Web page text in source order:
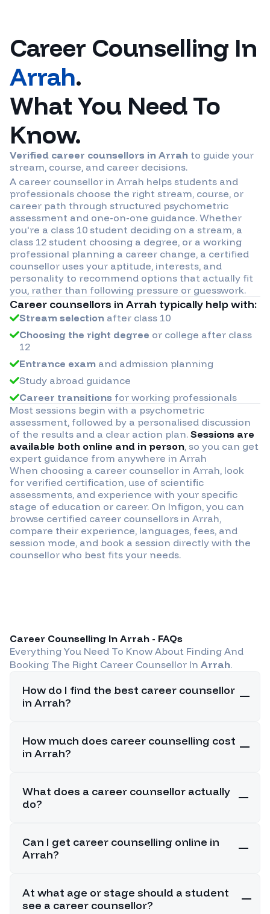
Career Counselling In
Arrah.
What You Need To
Know.
Verified career counsellors in Arrah to guide your
stream, course, and career decisions.
A career counsellor in Arrah helps students and
professionals choose the right stream, course, or
career path through structured psychometric
assessment and one-on-one guidance. Whether
you're a class 10 student deciding on a stream, a
class 12 student choosing a degree, or a working
professional planning a career change, a certified
counsellor uses your aptitude, interests, and
personality to recommend options that actually fit
you, rather than following pressure or guesswork.
Career counsellors in Arrah typically help with:
Stream selection after class 10
Choosing the right degree or college after class
12
Entrance exam and admission planning
Study abroad guidance
Career transitions for working professionals
Most sessions begin with a psychometric
assessment, followed by a personalised discussion
of the results and a clear action plan. Sessions are
available both online and in person, so you can get
expert guidance from anywhere in Arrah
When choosing a career counsellor in Arrah, look
for verified certification, use of scientific
assessments, and experience with your specific
stage of education or career. On Infigon, you can
browse certified career counsellors in Arrah,
compare their experience, languages, fees, and
session mode, and book a session directly with the
counsellor who best fits your needs.
Career Counselling In Arrah - FAQs
Everything You Need To Know About Finding And
Booking The Right Career Counsellor In Arrah.
How do I find the best career counsellor
in Arrah?
How much does career counselling cost
in Arrah?
What does a career counsellor actually
do?
Can I get career counselling online in
Arrah?
At what age or stage should a student
see a career counsellor?